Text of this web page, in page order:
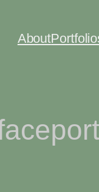
About